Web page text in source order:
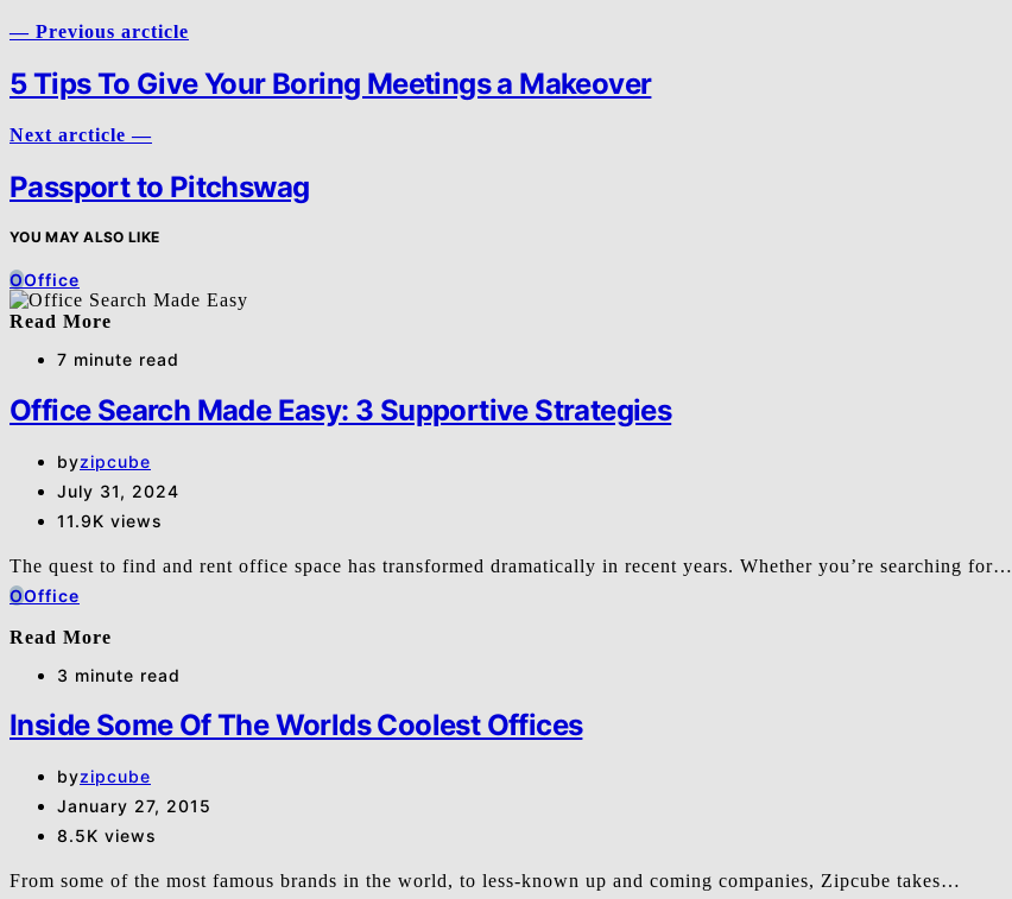
— Previous arcticle
5 Tips To Give Your Boring Meetings a Makeover
Next arcticle —
Passport to Pitchswag
YOU MAY ALSO LIKE
OOffice
Read More
7 minute read
Office Search Made Easy: 3 Supportive Strategies
byzipcube
July 31, 2024
11.9K views
The quest to find and rent office space has transformed dramatically in recent years. Whether you’re searching for…
OOffice
Read More
3 minute read
Inside Some Of The Worlds Coolest Offices
byzipcube
January 27, 2015
8.5K views
From some of the most famous brands in the world, to less-known up and coming companies, Zipcube takes…